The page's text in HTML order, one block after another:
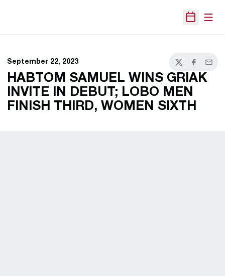
Open
September 22, 2023
TwitterFacebook
Email
HABTOM SAMUEL WINS GRIAK
INVITE IN DEBUT; LOBO MEN
FINISH THIRD, WOMEN SIXTH